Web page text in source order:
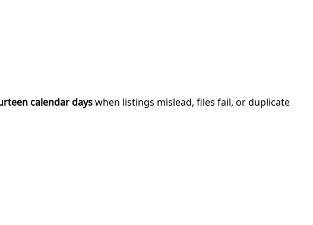
calendar dayswhen listings mislead, files fail, or duplicate